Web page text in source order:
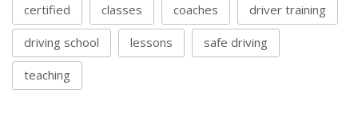
certified classes coaches driver training
driving school lessons safe driving
teaching